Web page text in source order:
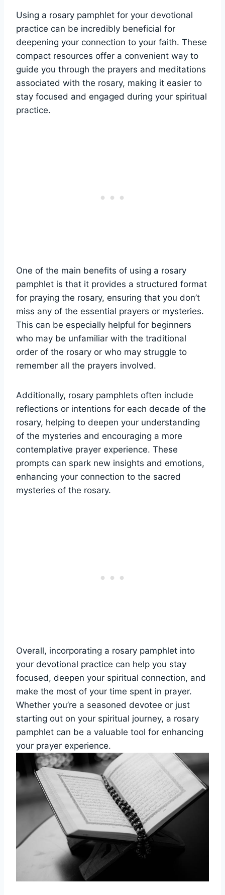
Using a rosary pamphlet for your devotional
practice can be incredibly beneficial for
deepening your connection to your faith. These
compact resources offer a convenient way to
guide you through the prayers and meditations
associated with the rosary, making it easier to
stay focused and engaged during your spiritual
practice.
One of the main benefits of using a rosary
pamphlet is that it provides a structured format
for praying the rosary, ensuring that you don’t
miss any of the essential prayers or mysteries.
This can be especially helpful for beginners
who may be unfamiliar with the traditional
order of the rosary or who may struggle to
remember all the prayers involved.
Additionally, rosary pamphlets often include
reflections or intentions for each decade of the
rosary, helping to deepen your understanding
of the mysteries and encouraging a more
contemplative prayer experience. These
prompts can spark new insights and emotions,
enhancing your connection to the sacred
mysteries of the rosary.
Overall, incorporating a rosary pamphlet into
your devotional practice can help you stay
focused, deepen your spiritual connection, and
make the most of your time spent in prayer.
Whether you’re a seasoned devotee or just
starting out on your spiritual journey, a rosary
pamphlet can be a valuable tool for enhancing
your prayer experience.